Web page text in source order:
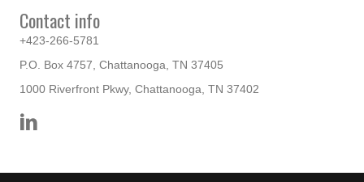
Contact info
+423-266-5781
P.O. Box 4757, Chattanooga, TN 37405
1000 Riverfront Pkwy, Chattanooga, TN 37402